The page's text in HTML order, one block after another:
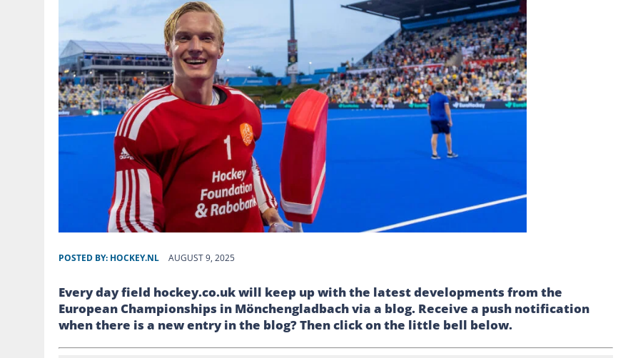
POSTED BY: HOCKEY.NL AUGUST 9, 2025
Every day field hockey.co.uk will keep up with the latest developments from the
European Championships in Mönchengladbach via a blog. Receive a push notification
when there is a new entry in the blog? Then click on the little bell below.